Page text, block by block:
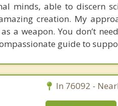
minds, able to discern
creation. My
a weapon. You don’t
guide to
In 76092 -